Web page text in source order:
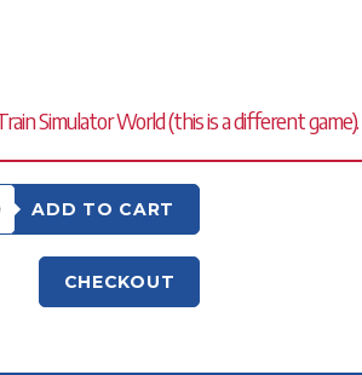
Simulator World (this is a different game).
ADD TO CART
CHECKOUT